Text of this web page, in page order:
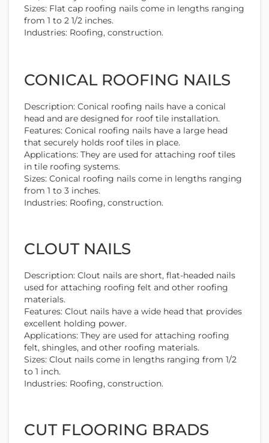
Sizes: Flat cap roofing nails come in lengths ranging
from 1 to 2 1/2 inches.
Industries: Roofing, construction.
CONICAL ROOFING NAILS
Description: Conical roofing nails have a conical
head and are designed for roof tile installation.
Features: Conical roofing nails have a large head
that securely holds roof tiles in place.
Applications: They are used for attaching roof tiles
in tile roofing systems.
Sizes: Conical roofing nails come in lengths ranging
from 1 to 3 inches.
Industries: Roofing, construction.
CLOUT NAILS
Description: Clout nails are short, flat-headed nails
used for attaching roofing felt and other roofing
materials.
Features: Clout nails have a wide head that provides
excellent holding power.
Applications: They are used for attaching roofing
felt, shingles, and other roofing materials.
Sizes: Clout nails come in lengths ranging from 1/2
to 1 inch.
Industries: Roofing, construction.
CUT FLOORING BRADS